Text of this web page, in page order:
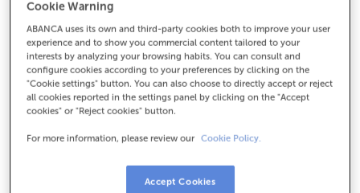
Check the opening hours
Between June 1 and September 30, we can assist you at
this office from Monday to Friday, 8:15 am to 2:00 pm.
How has your day been here today?
Cookie Warning
ABANCA uses its own and third-party cookies both to improve your user
experience and to show you commercial content tailored to your
interests by analyzing your browsing habits. You can consult and
configure cookies according to your preferences by clicking on the
"Cookie settings" button. You can also choose to directly accept or reject
all cookies reported in the settings panel by clicking on the "Accept
cookies" or "Reject cookies" button.
For more information, please review our Cookie Policy.
Accept Cookies